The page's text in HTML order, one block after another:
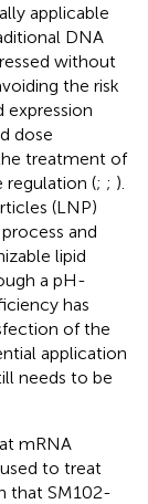
applicable
DNA
without
the risk
dose
treatment of
regulation (; ; ).
(LNP)
and
lipid
a pH-
has
of the
application
needs to be
mRNA
to treat
that SM102-